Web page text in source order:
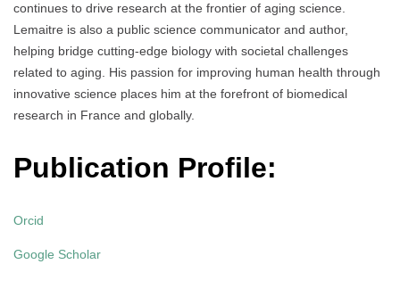
continues to drive research at the frontier of aging science.
Lemaitre is also a public science communicator and author,
helping bridge cutting-edge biology with societal challenges
related to aging. His passion for improving human health through
innovative science places him at the forefront of biomedical
research in France and globally.
Publication Profile:
Orcid
Google Scholar